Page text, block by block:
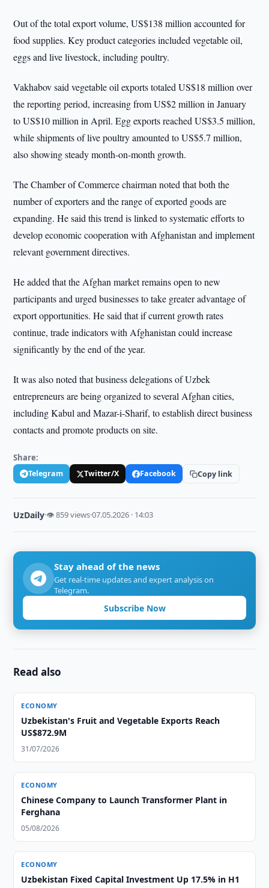
Out of the total export volume, US$138 million accounted for
food supplies. Key product categories included vegetable oil,
eggs and live livestock, including poultry.
Vakhabov said vegetable oil exports totaled US$18 million over
the reporting period, increasing from US$2 million in January
to US$10 million in April. Egg exports reached US$3.5 million,
while shipments of live poultry amounted to US$5.7 million,
also showing steady month-on-month growth.
The Chamber of Commerce chairman noted that both the
number of exporters and the range of exported goods are
expanding. He said this trend is linked to systematic efforts to
develop economic cooperation with Afghanistan and implement
relevant government directives.
He added that the Afghan market remains open to new
participants and urged businesses to take greater advantage of
export opportunities. He said that if current growth rates
continue, trade indicators with Afghanistan could increase
significantly by the end of the year.
It was also noted that business delegations of Uzbek
entrepreneurs are being organized to several Afghan cities,
including Kabul and Mazar-i-Sharif, to establish direct business
contacts and promote products on site.
Share:
Telegram Twitter/X Facebook Copy link
UzDaily·👁 859 views·07.05.2026 · 14:03
Stay ahead of the news
Get real-time updates and expert analysis on
Telegram.
Subscribe Now
Read also
ECONOMY
Uzbekistan's Fruit and Vegetable Exports Reach
US$872.9M
31/07/2026
ECONOMY
Chinese Company to Launch Transformer Plant in
Ferghana
05/08/2026
ECONOMY
Uzbekistan Fixed Capital Investment Up 17.5% in H1